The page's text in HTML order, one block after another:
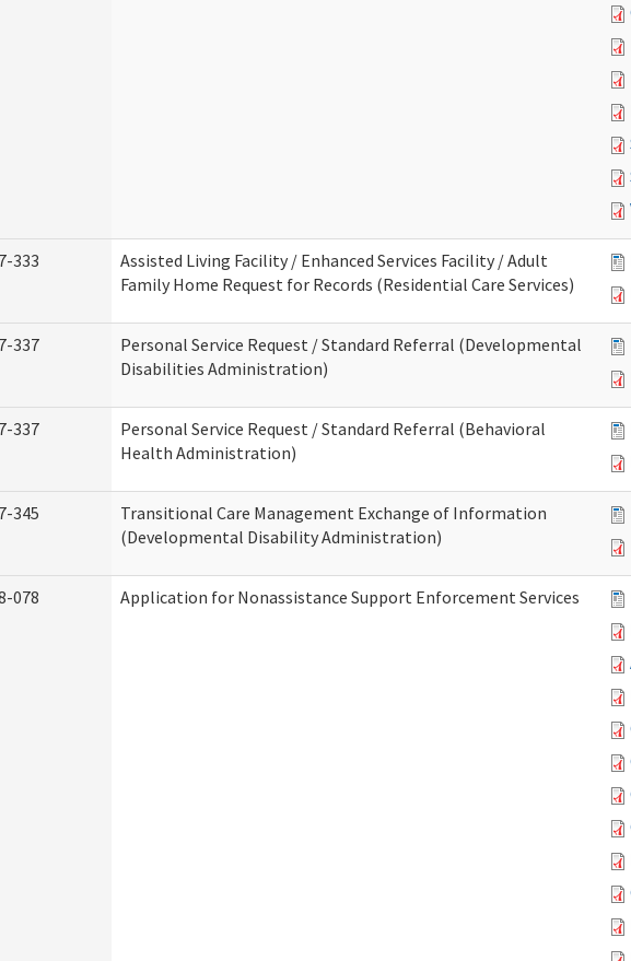
333
Assisted Living Facility / Enhanced Services Facility / Adult
Family Home Request for Records (Residential Care Services)
337
Personal Service Request / Standard Referral (Developmental
Disabilities Administration)
337
Personal Service Request / Standard Referral (Behavioral
Health Administration)
345
Transitional Care Management Exchange of Information
(Developmental Disability Administration)
078 Application for Nonassistance Support Enforcement Services